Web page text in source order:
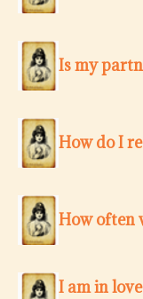
Is my
How do I
How often
I am in